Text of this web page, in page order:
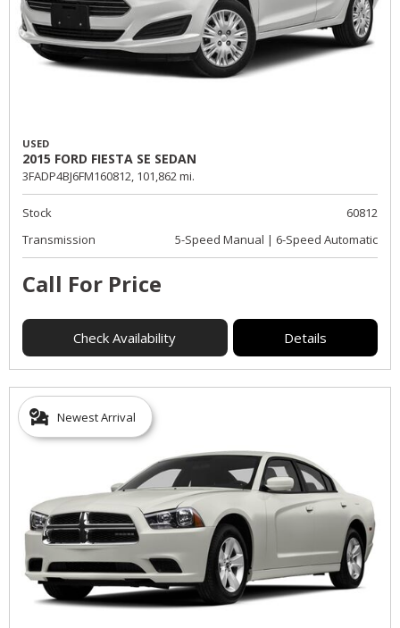
USED
2015 FORD FIESTA SE SEDAN
3FADP4BJ6FM160812, 101,862 mi.
Stock
60812
Transmission
5-Speed Manual | 6-Speed Automatic
Call For Price
Check Availability Details
Newest Arrival